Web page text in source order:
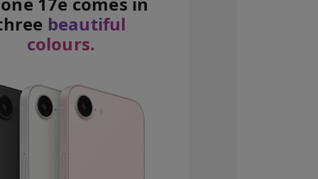
beautiful
colours.